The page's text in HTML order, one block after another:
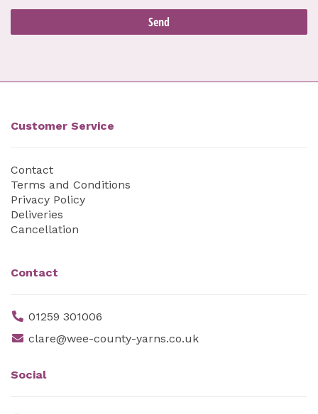
Customer Service
Contact
Terms and Conditions
Privacy Policy
Deliveries
Cancellation
Contact
01259 301006
clare@wee-county-yarns.co.uk
Social